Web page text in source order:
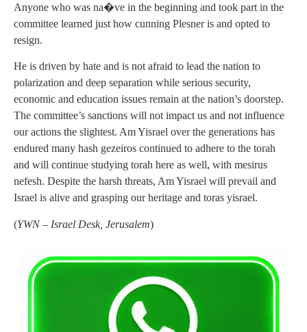
Anyone who was na�ve in the beginning and took part in the
committee learned just how cunning Plesner is and opted to
resign.
He is driven by hate and is not afraid to lead the nation to
polarization and deep separation while serious security,
economic and education issues remain at the nation’s doorstep.
The committee’s sanctions will not impact us and not influence
our actions the slightest. Am Yisrael over the generations has
endured many hash gezeiros continued to adhere to the torah
and will continue studying torah here as well, with mesirus
nefesh. Despite the harsh threats, Am Yisrael will prevail and
Israel is alive and grasping our heritage and toras yisrael.
(YWN – Israel Desk, Jerusalem)